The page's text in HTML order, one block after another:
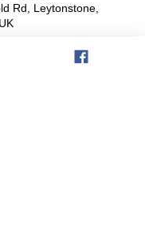
Rd, Leytonstone,